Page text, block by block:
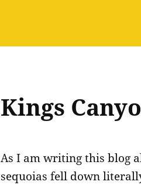
Kings
As I am writing this blog
sequoias fell down